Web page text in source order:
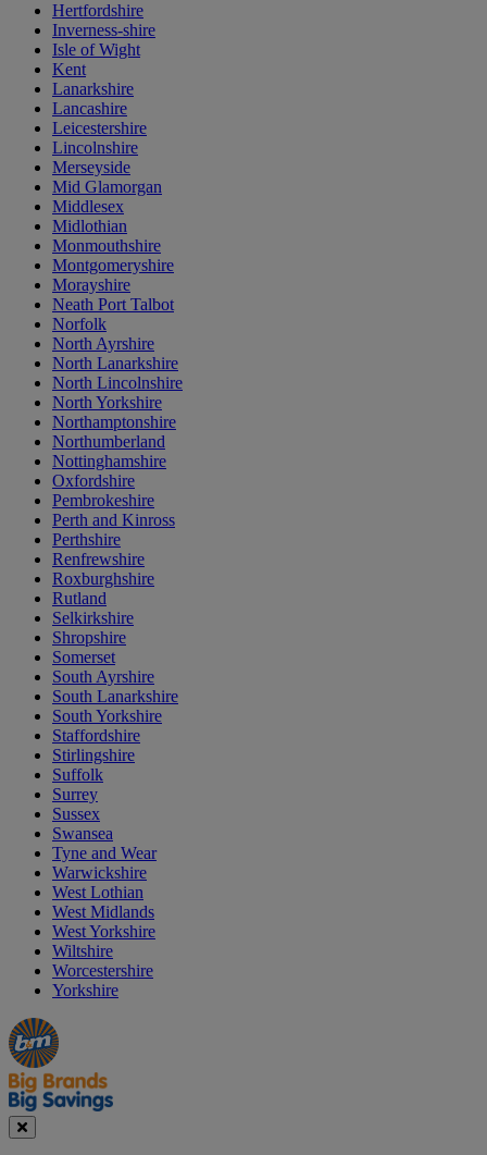
Hertfordshire
Inverness-shire
Isle of Wight
Kent
Lanarkshire
Lancashire
Leicestershire
Lincolnshire
Merseyside
Mid Glamorgan
Middlesex
Midlothian
Monmouthshire
Montgomeryshire
Morayshire
Neath Port Talbot
Norfolk
North Ayrshire
North Lanarkshire
North Lincolnshire
North Yorkshire
Northamptonshire
Northumberland
Nottinghamshire
Oxfordshire
Pembrokeshire
Perth and Kinross
Perthshire
Renfrewshire
Roxburghshire
Rutland
Selkirkshire
Shropshire
Somerset
South Ayrshire
South Lanarkshire
South Yorkshire
Staffordshire
Stirlingshire
Suffolk
Surrey
Sussex
Swansea
Tyne and Wear
Warwickshire
West Lothian
West Midlands
West Yorkshire
Wiltshire
Worcestershire
Yorkshire
Manager's
Special
Occasions
&
Seasonal
Offers
Close